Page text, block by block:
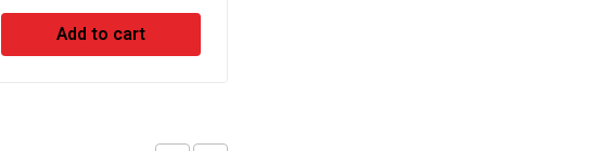
Add to cart